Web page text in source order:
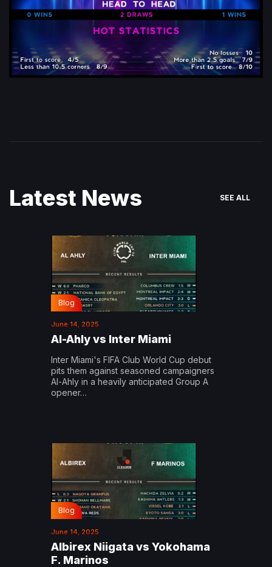
Latest News SEE ALL
Blog
June 14, 2025
Al-Ahly vs Inter Miami
Inter Miami's FIFA Club World Cup debut
pits them against seasoned campaigners
Al-Ahly in a heavily anticipated Group A
opener…
Blog
June 14, 2025
Albirex Niigata vs Yokohama
F. Marinos